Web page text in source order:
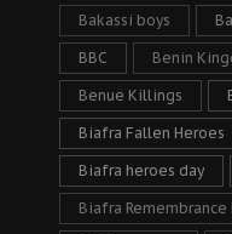
Bakassi boys
BBC Benin
Benue Killings
Biafra Fallen Heroes
Biafra heroes day
Biafra Remembrance